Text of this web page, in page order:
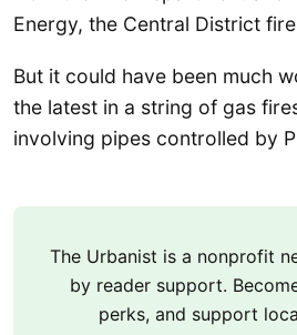
Energy, the Central District
But it could have been much
the latest in a string of gas
involving pipes controlled by
The Urbanist is a nonprofit
by reader support.
perks, and support